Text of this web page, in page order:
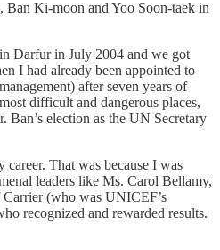
Ban Ki-moon and Yoo Soon-taek in
Darfur in July 2004 and we got
I had already been appointed to
after seven years of
difficult and dangerous places,
Ban’s election as the UN Secretary
That was because I was
leaders like Ms. Carol Bellamy,
(who was UNICEF’s
recognized and rewarded results.